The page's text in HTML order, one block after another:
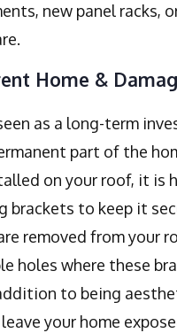
new panel racks,
Home &
as a long-term
part of the
on your roof, it is
brackets to keep it
removed from your
holes where these
to being
your home